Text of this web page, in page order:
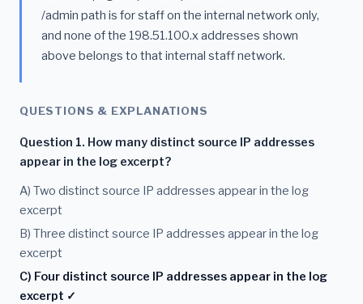
/admin path is for staff on the internal network only,
and none of the 198.51.100.x addresses shown
above belongs to that internal staff network.
QUESTIONS & EXPLANATIONS
Question 1. How many distinct source IP addresses
appear in the log excerpt?
A) Two distinct source IP addresses appear in the log
excerpt
B) Three distinct source IP addresses appear in the log
excerpt
C) Four distinct source IP addresses appear in the log
excerpt ✓